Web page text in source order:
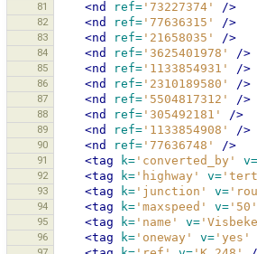
81 <nd ref= '73227374' />
82 <nd ref= '77636315' />
83 <nd ref= '21658035' />
84 <nd ref= '3625401978' />
85 <nd ref= '1133854931' />
86 <nd ref= '2310189580' />
87 <nd ref= '5504817312' />
88 <nd ref= '305492181' />
89 <nd ref= '1133854908' />
90 <nd ref= '77636748' />
91 <tag k= 'converted_by' v=
92 <tag k= 'highway' v=
93 <tag k= 'junction' v=
94 <tag k= 'maxspeed' v= '50'
95 <tag k= 'name' v=
96 <tag k= 'oneway' v= 'yes'